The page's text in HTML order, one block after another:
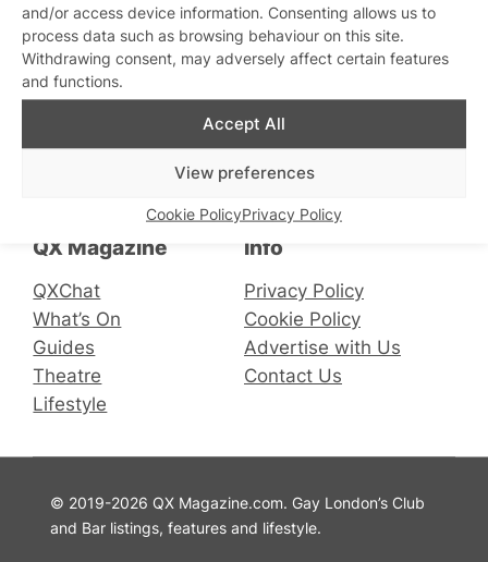
and/or access device information. Consenting allows us to
process data such as browsing behaviour on this site.
Withdrawing consent, may adversely affect certain features
and functions.
Accept All
View preferences
Cookie PolicyPrivacy Policy
QX Magazine
QXChat
What’s On
Guides
Theatre
Lifestyle
Connect with us
X
Stay updatedSign up to our newsletter
Info
Privacy Policy
Cookie Policy
Advertise with Us
Contact Us
© 2019-2026 QX Magazine.com. Gay London’s Club
and Bar listings, features and lifestyle.